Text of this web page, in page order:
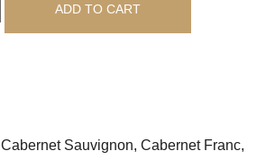
ADD TO CART
Cabernet Sauvignon, Cabernet Franc,